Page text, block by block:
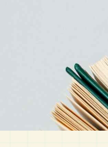
Studies in Language &
Language Acquisition
Language AB Initio
Individual & Societies
IGCSE Sciences and
Chinese Made Easy
Easy Steps To Chinese
Nexus International
Hwa Chong International
NUS High School